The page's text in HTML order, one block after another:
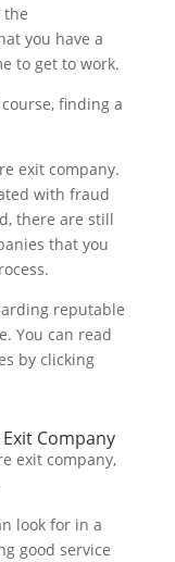
the
you have a
to get to work.
finding a
exit company.
with fraud
there are still
that you
reputable
You can read
by clicking
Company
exit company,
look for in a
good service